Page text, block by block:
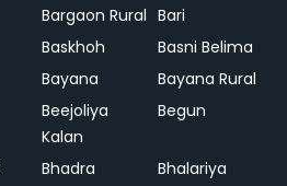
Bargaon Rural Bari
Baskhoh
Basni Belima
Bayana
Bayana Rural
Beejoliya
Kalan
Begun
Bhadra
Bhalariya